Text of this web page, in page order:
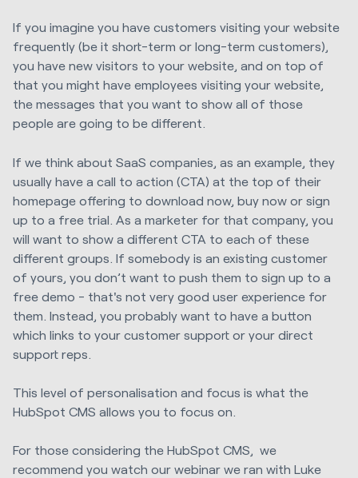
If you imagine you have customers visiting your website
frequently (be it short-term or long-term customers),
you have new visitors to your website, and on top of
that you might have employees visiting your website,
the messages that you want to show all of those
people are going to be different.
If we think about SaaS companies, as an example, they
usually have a call to action (CTA) at the top of their
homepage offering to download now, buy now or sign
up to a free trial. As a marketer for that company, you
will want to show a different CTA to each of these
different groups. If somebody is an existing customer
of yours, you don’t want to push them to sign up to a
free demo - that's not very good user experience for
them. Instead, you probably want to have a button
which links to your customer support or your direct
support reps.
This level of personalisation and focus is what the
HubSpot CMS allows you to focus on.
For those considering the HubSpot CMS, we
recommend you watch our webinar we ran with Luke